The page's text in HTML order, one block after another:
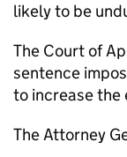
likely to be
The Court of
sentence
to increase the
The Attorney